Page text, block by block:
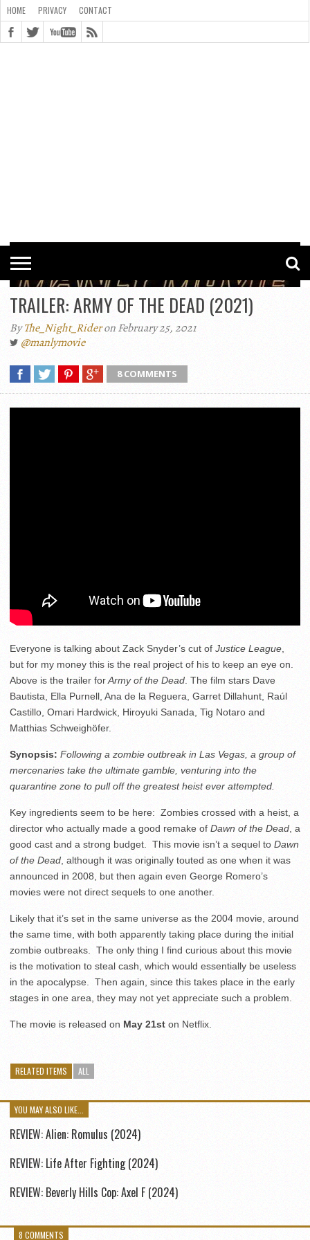
HOME PRIVACY CONTACT
TRAILER: ARMY OF THE DEAD (2021)
ByThe_Night_Rideron February 25, 2021
@manlymovie
8 COMMENTS
Everyone is talking about Zack Snyder’s cut of Justice League
but for my money this is the real project of his to keep an eye on.
Above is the trailer forArmy of the Dead . The film stars Dave
Bautista, Ella Purnell, Ana de la Reguera, Garret Dillahunt, Raúl
Castillo, Omari Hardwick, Hiroyuki Sanada, Tig Notaro and
Matthias Schweighöfer.
Synopsis: Following a zombie outbreak in Las Vegas, a group of
mercenaries take the ultimate gamble, venturing into the
quarantine zone to pull off the greatest heist ever attempted.
Key ingredients seem to be here: Zombies crossed with a heist, a
director who actually made a good remake of Dawn of the Dead , a
good cast and a strong budget. This movie isn’t a sequel to Dawn
of the Dead , although it was originally touted as one when it was
announced in 2008, but then again even George Romero’s
movies were not direct sequels to one another.
Likely that it’s set in the same universe as the 2004 movie, around
the same time, with both apparently taking place during the initial
zombie outbreaks. The only thing I find curious about this movie
is the motivation to steal cash, which would essentially be useless
in the apocalypse. Then again, since this takes place in the early
stages in one area, they may not yet appreciate such a problem.
The movie is released on May 21st on Netflix.
RELATED ITEMS ALL
YOU MAY ALSO LIKE...
REVIEW: Alien: Romulus (2024)
REVIEW: Life After Fighting (2024)
REVIEW: Beverly Hills Cop: Axel F (2024)
8 COMMENTS